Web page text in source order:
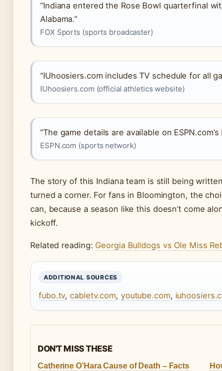
“Indiana entered the Rose Bowl quarterfinal
Alabama.”
FOX Sports (sports broadcaster)
“IUhoosiers.com includes TV schedule for all
IUhoosiers.com (official athletics website)
“The game details are available on
ESPN.com (sports network)
The story of this Indiana team is still being
turned a corner. For fans in Bloomington, the
can, because a season like this doesn’t come
kickoff.
Related reading: Georgia Bulldogs vs Ole Miss
ADDITIONAL SOURCES
fubo.tv,cabletv.com, youtube.com,
DON'T MISS THESE
Catherine O’Hara Cause of Death – Facts